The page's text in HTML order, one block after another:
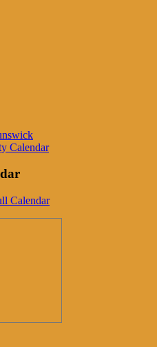
Calendar
Calendar